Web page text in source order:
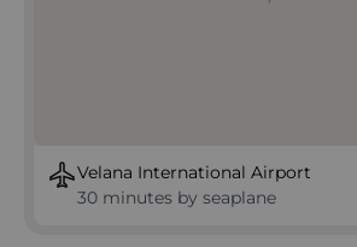
Velana International Airport
30 minutes by seaplane